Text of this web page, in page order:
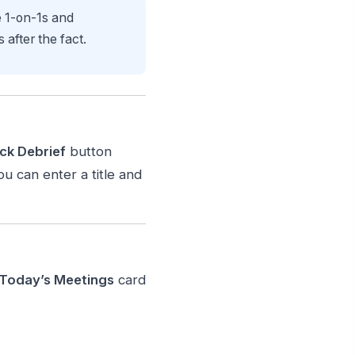
on-1s and
after the fact.
Debrief button
can enter a title and
Today’s Meetings card